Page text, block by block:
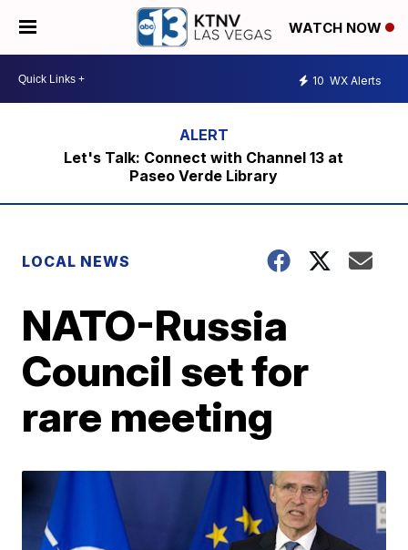
WATCH NOW
10 WX Alerts
Let's Talk: Connect with Channel 13 at
Paseo Verde Library
LOCAL NEWS
NATO-Russia
Council set for
rare meeting